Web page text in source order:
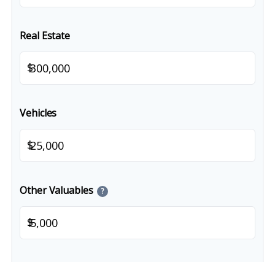
Real Estate
$
Vehicles
$
Other Valuables ?
$